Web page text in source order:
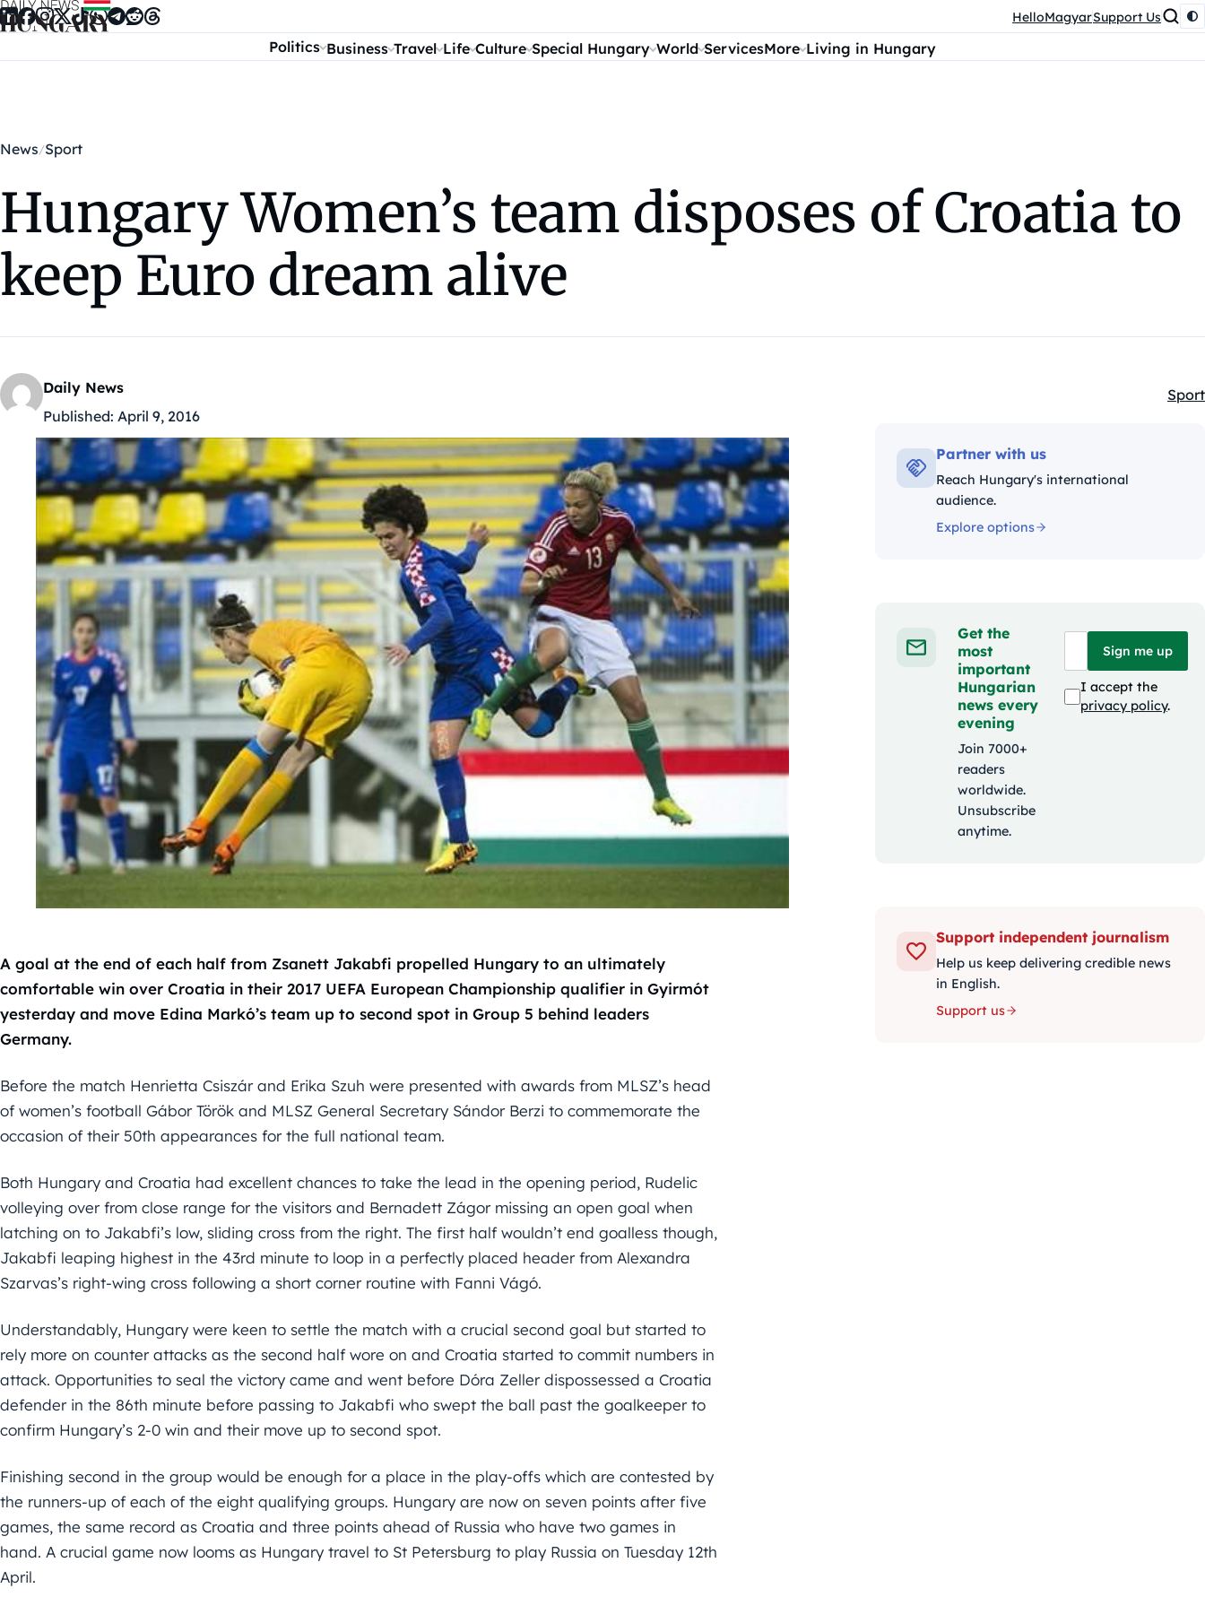
Skip to content HelloMagyarSupport Us
Politics Business Travel Life Culture Special Hungary World ServicesMore Living in Hungary
News Sport
Hungary Women’s team disposes of Croatia to
keep Euro dream alive
Daily News
Published: April 9, 2016
Sport
A goal at the end of each half from Zsanett Jakabfi propelled Hungary to an ultimately
comfortable win over Croatia in their 2017 UEFA European Championship qualifier in Gyirmót
yesterday and move Edina Markó’s team up to second spot in Group 5 behind leaders
Germany.
Before the match Henrietta Csiszár and Erika Szuh were presented with awards from MLSZ’s head
of women’s football Gábor Török and MLSZ General Secretary Sándor Berzi to commemorate the
occasion of their 50th appearances for the full national team.
Both Hungary and Croatia had excellent chances to take the lead in the opening period, Rudelic
volleying over from close range for the visitors and Bernadett Zágor missing an open goal when
latching on to Jakabfi’s low, sliding cross from the right. The first half wouldn’t end goalless though,
Jakabfi leaping highest in the 43rd minute to loop in a perfectly placed header from Alexandra
Szarvas’s right-wing cross following a short corner routine with Fanni Vágó.
Understandably, Hungary were keen to settle the match with a crucial second goal but started to
rely more on counter attacks as the second half wore on and Croatia started to commit numbers in
attack. Opportunities to seal the victory came and went before Dóra Zeller dispossessed a Croatia
defender in the 86th minute before passing to Jakabfi who swept the ball past the goalkeeper to
confirm Hungary’s 2-0 win and their move up to second spot.
Finishing second in the group would be enough for a place in the play-offs which are contested by
the runners-up of each of the eight qualifying groups. Hungary are now on seven points after five
games, the same record as Croatia and three points ahead of Russia who have two games in
hand. A crucial game now looms as Hungary travel to St Petersburg to play Russia on Tuesday 12th
April.
Partner with us
Reach Hungary's international
audience.
Explore options
Get the
most
important
Hungarian
news every
evening
Join 7000+
readers
worldwide.
Unsubscribe
anytime.
Sign me up
I accept the
privacy policy.
Support independent journalism
Help us keep delivering credible news
in English.
Support us